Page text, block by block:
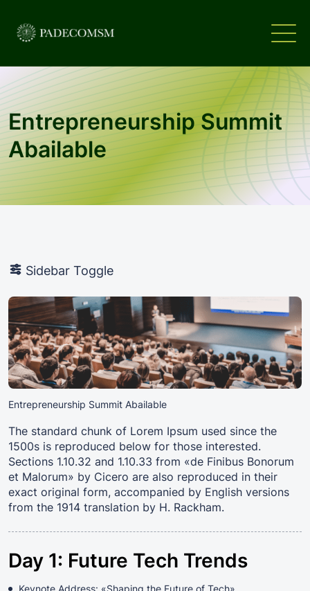
Entrepreneurship Summit
Abailable
Sidebar Toggle
Entrepreneurship Summit Abailable
The standard chunk of Lorem Ipsum used since the
1500s is reproduced below for those interested.
Sections 1.10.32 and 1.10.33 from «de Finibus Bonorum
et Malorum» by Cicero are also reproduced in their
exact original form, accompanied by English versions
from the 1914 translation by H. Rackham.
Day 1: Future Tech Trends
Keynote Address: «Shaping the Future of Tech»